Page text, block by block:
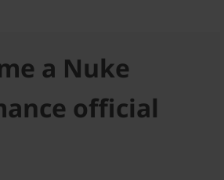
a Nuke
official